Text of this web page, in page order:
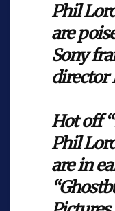
Phil
are
Sony
director
Hot off
Phil
are in